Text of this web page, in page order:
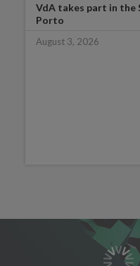
VdA takes part in the
Porto
August 3, 2026